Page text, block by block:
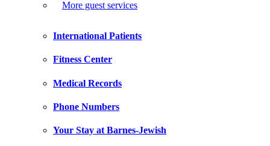
More guest services
International Patients
Fitness Center
Medical Records
Phone Numbers
Your Stay at Barnes-Jewish